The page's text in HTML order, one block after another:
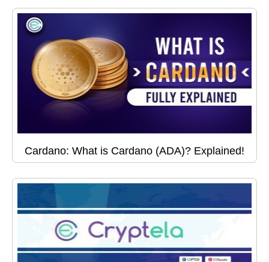
Cardano: What is Cardano (ADA)? Explained!